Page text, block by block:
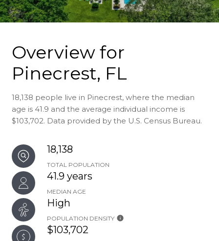
Overview for
Pinecrest, FL
18,138 people live in Pinecrest, where the median
age is 41.9 and the average individual income is
$103,702. Data provided by the U.S. Census Bureau.
18,138
TOTAL POPULATION
41.9 years
MEDIAN AGE
High
POPULATION DENSITY
$103,702